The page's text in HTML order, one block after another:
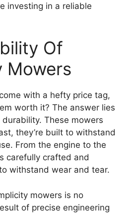
investing in a reliable
Of
Mowers
with a hefty price tag,
worth it? The answer lies
These mowers
they’re built to withstand
From the engine to the
carefully crafted and
withstand wear and tear.
mowers is no
of precise engineering